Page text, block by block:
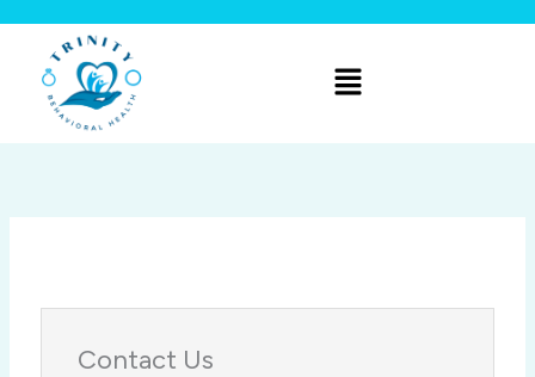
content
Menu
Contact Us